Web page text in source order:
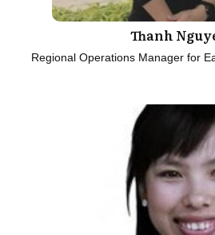
Thanh
Regional Operations Manager for